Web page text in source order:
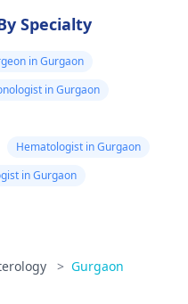
Specialty
in Gurgaon
in Gurgaon
Hematologist in Gurgaon
in Gurgaon
> Gurgaon